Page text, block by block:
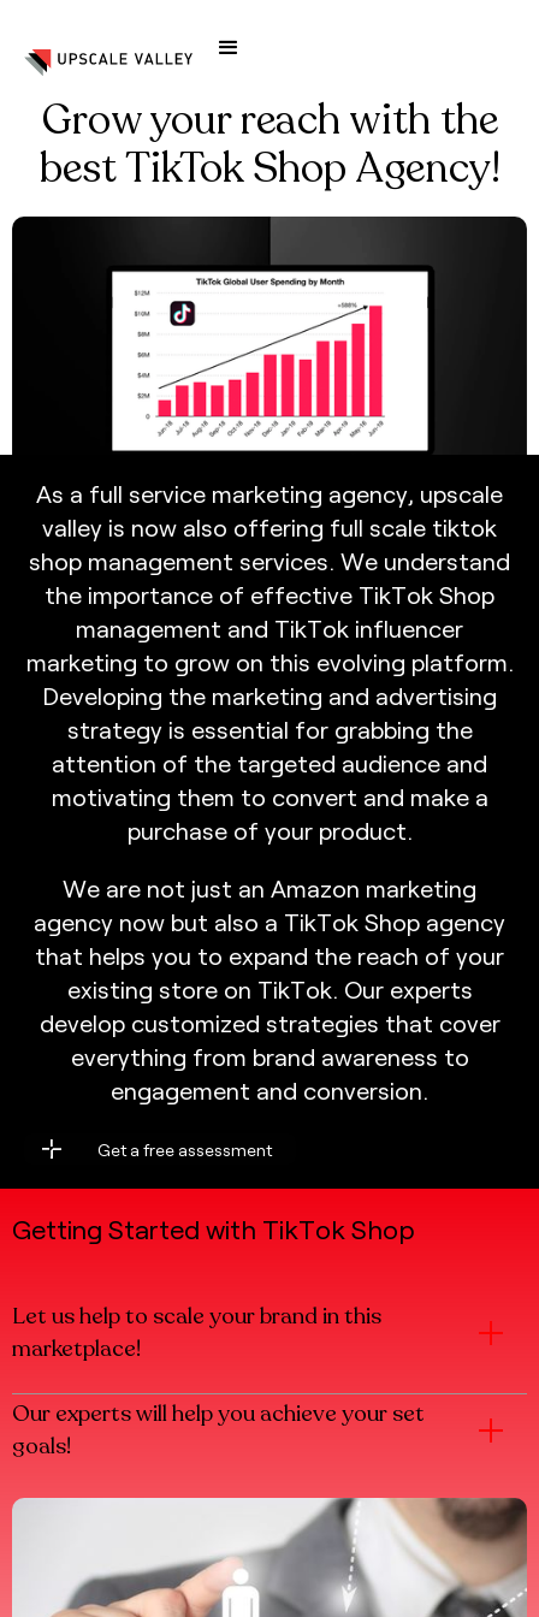
Grow your reach with the
best TikTok Shop Agency!
As a full service marketing agency, upscale
valley is now also offering full scale tiktok
shop management services. We understand
the importance of effective TikTok Shop
management and TikTok influencer
marketing to grow on this evolving platform.
Developing the marketing and advertising
strategy is essential for grabbing the
attention of the targeted audience and
motivating them to convert and make a
purchase of your product.
We are not just an Amazon marketing
agency now but also a TikTok Shop agency
that helps you to expand the reach of your
existing store on TikTok. Our experts
develop customized strategies that cover
everything from brand awareness to
engagement and conversion.
Get a free assessment
Getting Started with TikTok Shop
Let us help to scale your brand in this
marketplace!
Our experts will help you achieve your set
goals!